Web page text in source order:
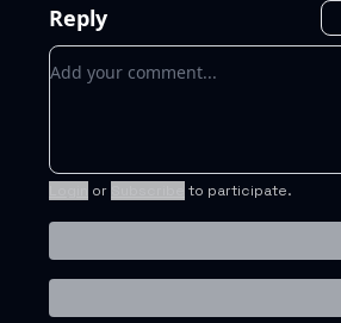
Reply
Add your comment
or to participate.